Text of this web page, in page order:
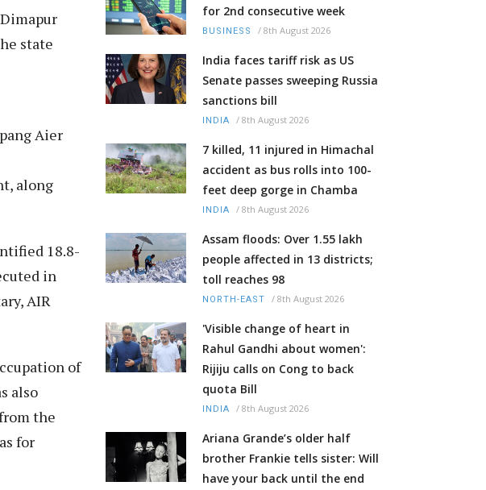
state
Aier
along
18.8-
in
AIR
of
also
the
for
for 2nd consecutive week
BUSINESS / 8th August 2026
India faces tariff risk as US
Senate passes sweeping Russia
sanctions bill
INDIA / 8th August 2026
7 killed, 11 injured in Himachal
accident as bus rolls into 100-
feet deep gorge in Chamba
INDIA / 8th August 2026
Assam floods: Over 1.55 lakh
people affected in 13 districts;
toll reaches 98
NORTH-EAST / 8th August 2026
'Visible change of heart in
Rahul Gandhi about women':
Rijiju calls on Cong to back
quota Bill
INDIA / 8th August 2026
Ariana Grande’s older half
brother Frankie tells sister: Will
have your back until the end